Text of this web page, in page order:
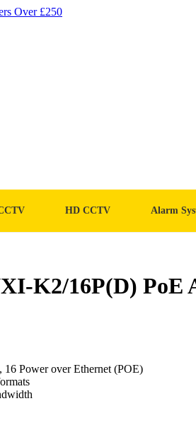
Over £250
HD CCTV Alarm
K2/16P(D) PoE
Power over Ethernet (POE)